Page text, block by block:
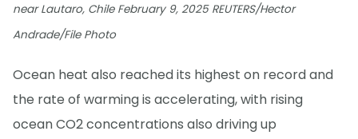
near Lautaro, Chile February 9, 2025 REUTERS/Hector
Andrade/File Photo
Ocean heat also reached its highest on record and
the rate of warming is accelerating, with rising
ocean CO2 concentrations also driving up